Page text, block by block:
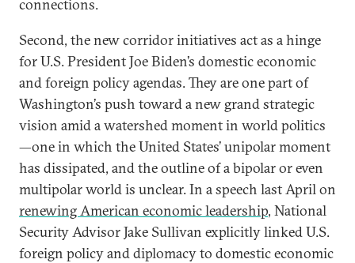
connections.
Second, the new corridor initiatives act as a hinge
for U.S. President Joe Biden’s domestic economic
and foreign policy agendas. They are one part of
Washington’s push toward a new grand strategic
vision amid a watershed moment in world politics
—one in which the United States’ unipolar moment
has dissipated, and the outline of a bipolar or even
multipolar world is unclear. In a speech last April on
renewing American economic leadership, National
Security Advisor Jake Sullivan explicitly linked U.S.
foreign policy and diplomacy to domestic economic